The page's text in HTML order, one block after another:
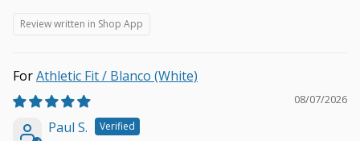
Review written in Shop App
Athletic Fit / Blanco (White)
08/07/2026
Paul S.